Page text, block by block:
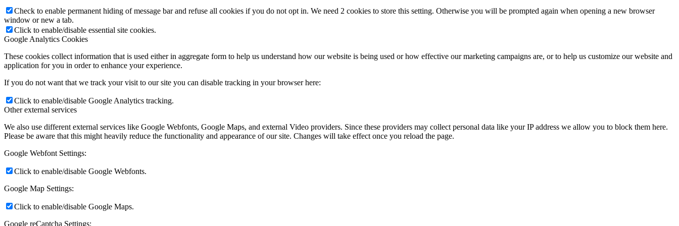
Check to enable permanent hiding of message bar and refuse all cookies if you do not opt in. We need 2 cookies to store this setting. Otherwise you will be prompted again when opening a new browser
window or new a tab.
Click to enable/disable essential site cookies.
Google Analytics Cookies
These cookies collect information that is used either in aggregate form to help us understand how our website is being used or how effective our marketing campaigns are, or to help us customize our website and
application for you in order to enhance your experience.
If you do not want that we track your visit to our site you can disable tracking in your browser here:
Click to enable/disable Google Analytics tracking.
Other external services
We also use different external services like Google Webfonts, Google Maps, and external Video providers. Since these providers may collect personal data like your IP address we allow you to block them here.
Please be aware that this might heavily reduce the functionality and appearance of our site. Changes will take effect once you reload the page.
Google Webfont Settings:
Click to enable/disable Google Webfonts.
Google Map Settings:
Click to enable/disable Google Maps.
Google reCaptcha Settings: